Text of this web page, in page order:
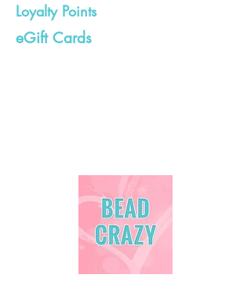
Loyalty Points
eGift Cards